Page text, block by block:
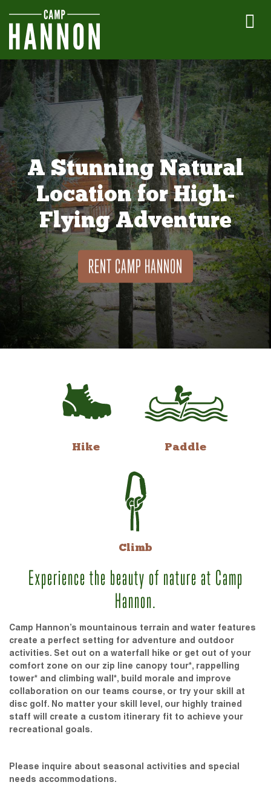
A Stunning Natural
Location for High-
Flying Adventure
RENT CAMP HANNON
Hike Paddle
Climb
Experience the beauty of nature at Camp
Hannon.
Camp Hannon’s mountainous terrain and water features
create a perfect setting for adventure and outdoor
activities. Set out on a waterfall hike or get out of your
comfort zone on our zip line canopy tour*, rappelling
tower* and climbing wall*, build morale and improve
collaboration on our teams course, or try your skill at
disc golf. No matter your skill level, our highly trained
staff will create a custom itinerary fit to achieve your
recreational goals.
Please inquire about seasonal activities and special
needs accommodations.